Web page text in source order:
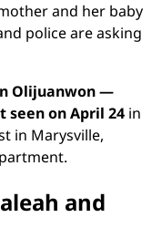
and her baby
police are asking
Olijuanwon —
seen on April 24 in
in Marysville,
and